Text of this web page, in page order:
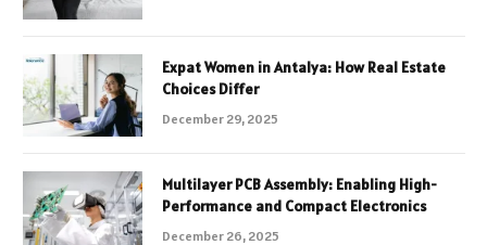
Expat Women in Antalya: How Real Estate
Choices Differ
December 29, 2025
Multilayer PCB Assembly: Enabling High-
Performance and Compact Electronics
December 26, 2025